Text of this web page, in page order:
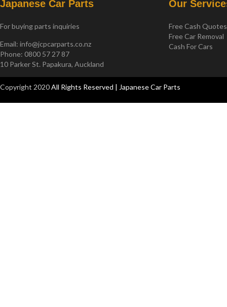
Japanese Car Parts
For buying parts inquiries
Email: info@jcpcarparts.co.nz
Phone: 0800 57 27 87
10 Parker St. Papakura, Auckland
Our
Free Cash Quotes
Free Car Removal
Cash For Cars
Copyright 2020All Rights Reserved | Japanese Car Parts